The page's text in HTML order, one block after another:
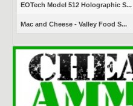
EOTech Model 512 Holographic S...
Mac and Cheese - Valley Food S...